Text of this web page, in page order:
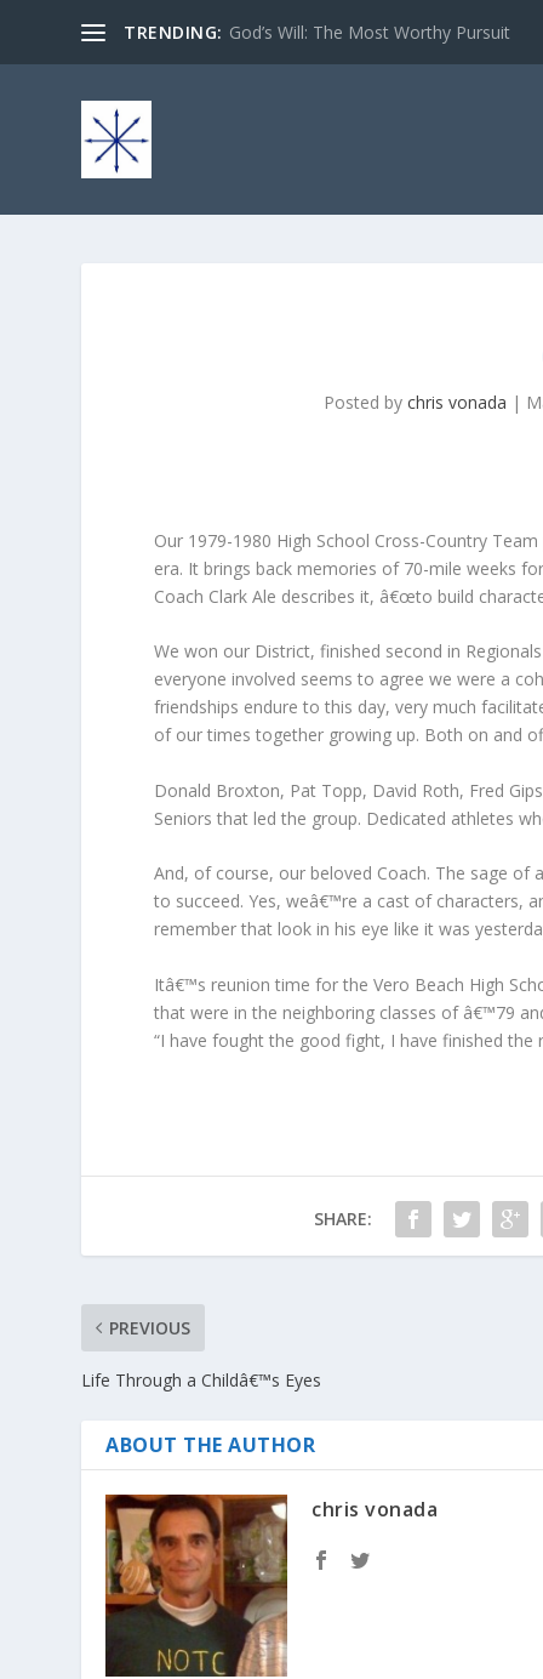
TRENDING: God’s Will: The Most Worthy Pursuit
Posted bychris vonada |
Our 1979-1980 High School Cross-Country
era. It brings back memories of 70-mile weeks
Coach Clark Ale describes it, â€œto build
We won our District, finished second in
everyone involved seems to agree we were a
friendships endure to this day, very much
of our times together growing up. Both on and
Donald Broxton, Pat Topp, David Roth, Fred
Seniors that led the group. Dedicated athletes
And, of course, our beloved Coach. The sage of
to succeed. Yes, weâ€™re a cast of characters,
remember that look in his eye like it was
Itâ€™s reunion time for the Vero Beach High
that were in the neighboring classes of â€™79
“I have fought the good fight, I have finished the
SHARE:
PREVIOUS
Life Through a Childâ€™s Eyes
ABOUT THE AUTHOR
chris vonada